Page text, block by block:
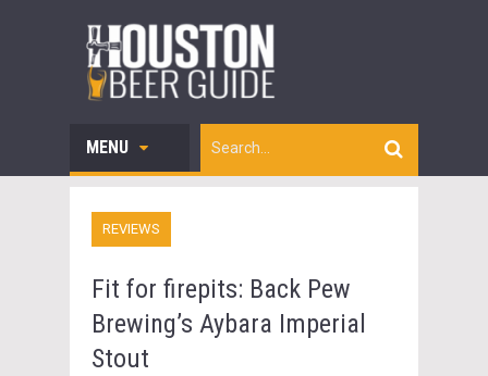
MENU
REVIEWS
Fit for firepits: Back Pew
Brewing’s Aybara Imperial
Stout